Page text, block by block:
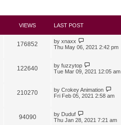
VIEWS LAST POST
176852 by xnaxx
Thu May 06, 2021 2:42 pm
122640 by fuzzytop
Tue Mar 09, 2021 12:05 am
210270 by Crokey Animation
Fri Feb 05, 2021 2:58 am
94090 by Duduf
Thu Jan 28, 2021 7:21 am